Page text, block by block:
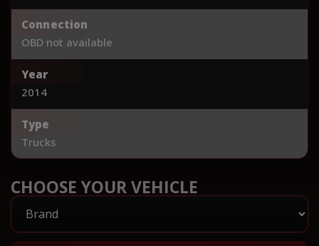
Connection
OBD not available
Year
2014
Type
Trucks
CHOOSE YOUR VEHICLE